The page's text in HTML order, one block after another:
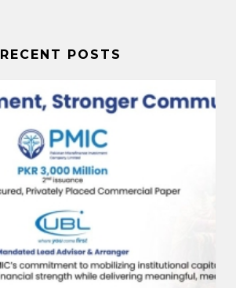
RECENT POSTS